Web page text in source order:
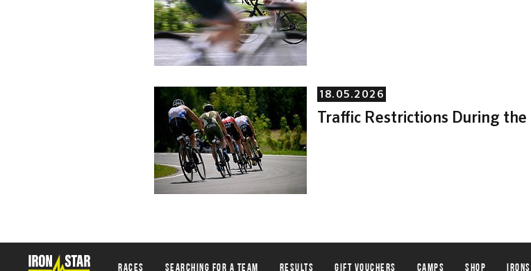
18.05.2026
Traffic Restrictions During the
Races Searching for a team Results Gift vouchers Camps Shop